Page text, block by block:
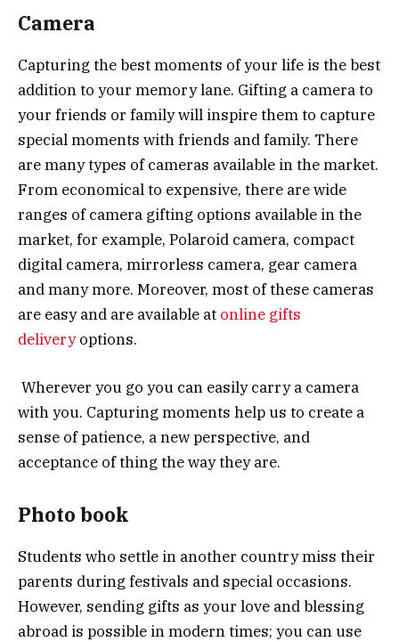
Camera
Capturing the best moments of your life is the best
addition to your memory lane. Gifting a camera to
your friends or family will inspire them to capture
special moments with friends and family. There
are many types of cameras available in the market.
From economical to expensive, there are wide
ranges of camera gifting options available in the
market, for example, Polaroid camera, compact
digital camera, mirrorless camera, gear camera
and many more. Moreover, most of these cameras
are easy and are available at online gifts
deliveryoptions.
Wherever you go you can easily carry a camera
with you. Capturing moments help us to create a
sense of patience, a new perspective, and
acceptance of thing the way they are.
Photo book
Students who settle in another country miss their
parents during festivals and special occasions.
However, sending gifts as your love and blessing
abroad is possible in modern times; you can use